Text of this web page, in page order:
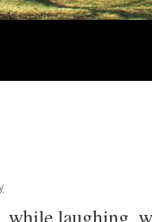
laughing,